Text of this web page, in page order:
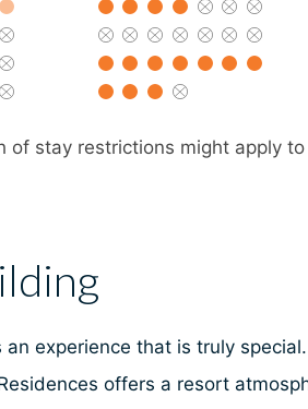
of stay restrictions might apply
an experience that is truly
offers a resort